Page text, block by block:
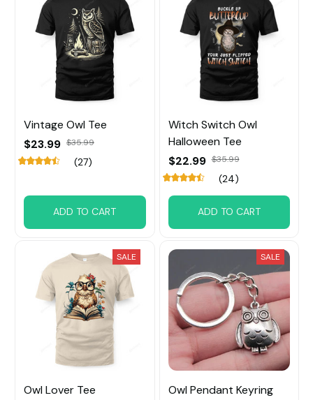
Vintage Owl Tee
$23.99 $35.99
(27)
ADD TO CART
Witch Switch Owl
Halloween Tee
$22.99 $35.99
(24)
ADD TO CART
SALE
Owl Lover Tee
SALE
Owl Pendant Keyring